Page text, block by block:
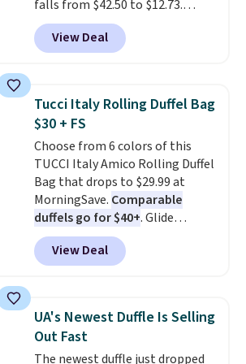
the sale as well. You'll find
continental wallets, bifolds,
wristlets, zip-around wallets,
to 70% off.
falls from $42.50 to $12.73.
Similar styles are selling
elsewhere for $20 and up. This
hat is adjustable, packable, and
range from $12.73 to $20.53
Log into your free Macy's
Rewards account to get free
shipping at $39. Otherwise,
shipping adds $10.95 on orders
below $49. Please note that this
is a final sale, so no returns,
exchanges, or price adjustments
are allowed.
View Deal
Tucci Italy Rolling Duffel Bag
$30 + FS
Choose from 6 colors of this
TUCCI Italy Amico Rolling Duffel
Bag that drops to $29.99 at
MorningSave. Comparable
duffels go for $40+. Glide
wheels, corner guards, and a
telescoping handle make it a
convenient airport companion,
maximize your ability to
organize your bag. Shipping is
free when you sign into or
View Deal
UA's Newest Duffle Is Selling
Out Fast
The newest duffle just dropped